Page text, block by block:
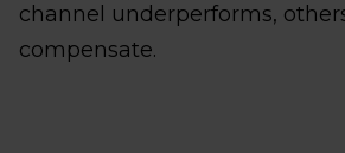
channel underperforms,
compensate.